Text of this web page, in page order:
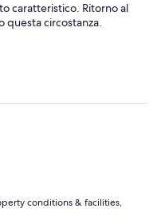
caratteristico. Ritorno al
questa circostanza.
conditions & facilities,